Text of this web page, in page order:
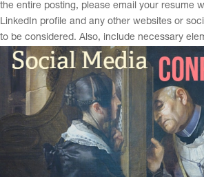
the entire posting, please email your resume
LinkedIn profile and any other websites or
to be considered. Also, include necessary